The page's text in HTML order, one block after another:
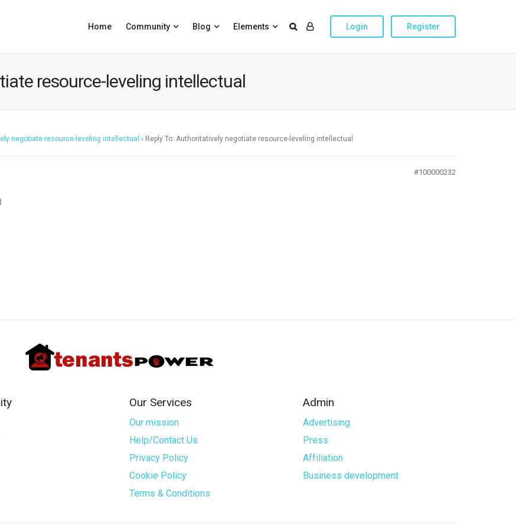
Home Community Blog Elements Login Register
resource-leveling intellectual
negotiate resource-leveling intellectual › Reply To: Authoritatively negotiate resource-leveling intellectual
#100000232
Our Services
Our mission
Help/Contact Us
Privacy Policy
Cookie Policy
Terms & Conditions
Admin
Advertising
Press
Affiliation
Business development